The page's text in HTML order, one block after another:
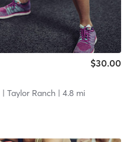
$30.00
| Taylor Ranch| 4.8 mi